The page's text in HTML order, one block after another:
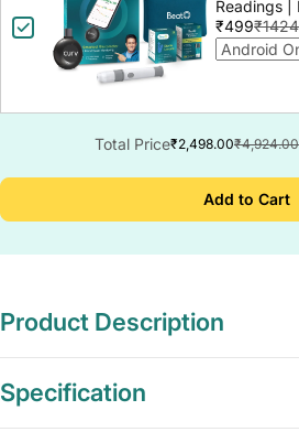
Readings |
Strips & Lancets | Lab-Grade
Accuracy |
₹499₹1424
Total Price₹2,498.00₹4,924.00
Add to Cart
Product Description
Specification